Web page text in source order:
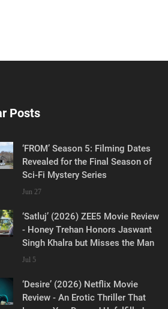
Posts
‘FROM’ Season 5: Filming Dates
Revealed for the Final Season of
Sci-Fi Mystery Series
Jun 27
‘Satluj’ (2026) ZEE5 Movie Review
- Honey Trehan Honors Jaswant
Singh Khalra but Misses the Man
Jul 5
‘Desire’ (2026) Netflix Movie
Review - An Erotic Thriller That